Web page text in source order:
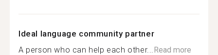
Ideal language community partner
A person who can help each other...Read more